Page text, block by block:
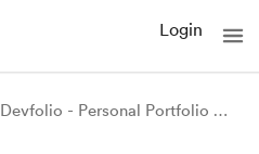
Login
Devfolio - Personal Portfolio Website Source code